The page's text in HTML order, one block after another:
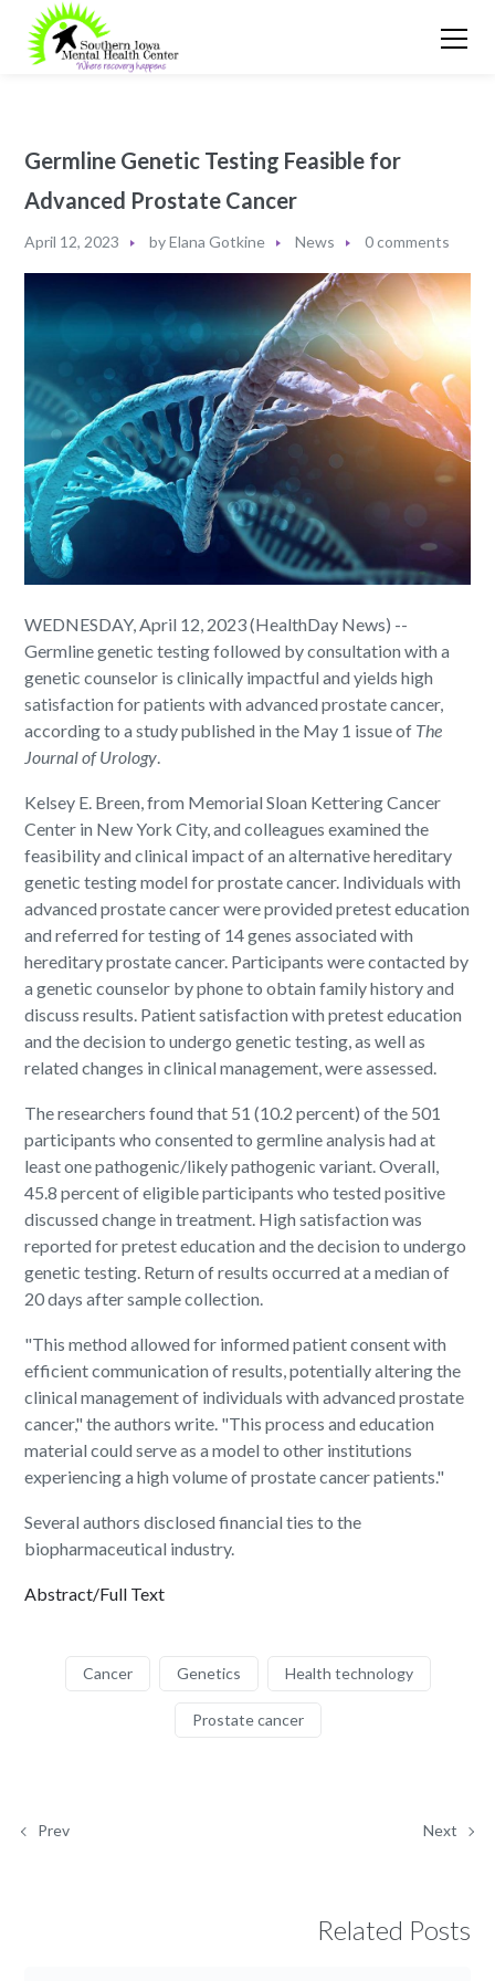
Germline Genetic Testing Feasible for
Advanced Prostate Cancer
April 12, 2023 byElana Gotkine News 0 comments
WEDNESDAY, April 12, 2023 (HealthDay News) --
Germline genetic testing followed by consultation with a
genetic counselor is clinically impactful and yields high
satisfaction for patients with advanced prostate cancer,
according to a study published in the May 1 issue of The
Journal of Urology.
Kelsey E. Breen, from Memorial Sloan Kettering Cancer
Center in New York City, and colleagues examined the
feasibility and clinical impact of an alternative hereditary
genetic testing model for prostate cancer. Individuals with
advanced prostate cancer were provided pretest education
and referred for testing of 14 genes associated with
hereditary prostate cancer. Participants were contacted by
a genetic counselor by phone to obtain family history and
discuss results. Patient satisfaction with pretest education
and the decision to undergo genetic testing, as well as
related changes in clinical management, were assessed.
The researchers found that 51 (10.2 percent) of the 501
participants who consented to germline analysis had at
least one pathogenic/likely pathogenic variant. Overall,
45.8 percent of eligible participants who tested positive
discussed change in treatment. High satisfaction was
reported for pretest education and the decision to undergo
genetic testing. Return of results occurred at a median of
20 days after sample collection.
"This method allowed for informed patient consent with
efficient communication of results, potentially altering the
clinical management of individuals with advanced prostate
cancer," the authors write. "This process and education
material could serve as a model to other institutions
experiencing a high volume of prostate cancer patients."
Several authors disclosed financial ties to the
biopharmaceutical industry.
Abstract/Full Text
Cancer Genetics Health technology
Prostate cancer
Prev Next
Related Posts